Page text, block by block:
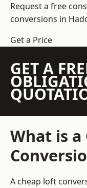
Request a free
conversions in
Get a Price
GET A
What is a
A cheap loft